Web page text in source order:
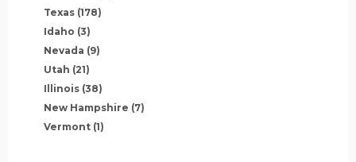
Texas (178)
Idaho (3)
Nevada (9)
Utah (21)
Illinois (38)
New Hampshire (7)
Vermont (1)